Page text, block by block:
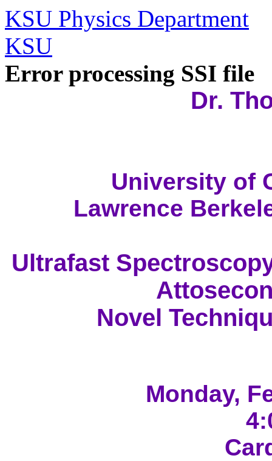
KSU Physics Department
KSU
Error processing SSI file
Dr.
University of
Lawrence
Ultrafast
Novel
Monday,